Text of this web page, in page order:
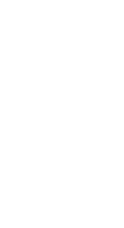
LAST
YEAR